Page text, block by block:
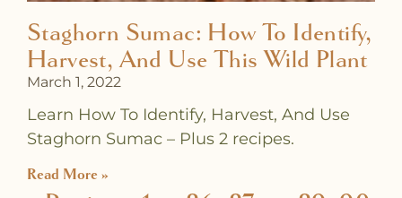
Staghorn Sumac: How To Identify,
Harvest, And Use This Wild Plant
March 1, 2022
Learn How To Identify, Harvest, And Use
Staghorn Sumac – Plus 2 recipes.
Read More »